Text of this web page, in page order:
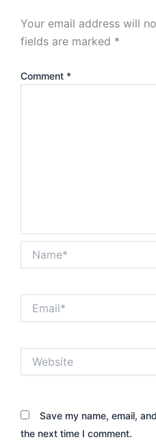
Your email address will
fields are marked *
Comment *
Save my name, email,
the next time I comment.